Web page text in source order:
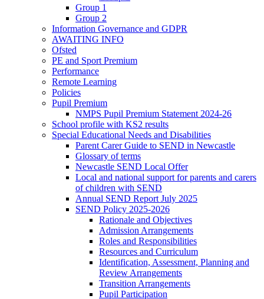
Group 1
Group 2
Information Governance and GDPR
AWAITING INFO
Ofsted
PE and Sport Premium
Performance
Remote Learning
Policies
Pupil Premium
NMPS Pupil Premium Statement 2024-26
School profile with KS2 results
Special Educational Needs and Disabilities
Parent Carer Guide to SEND in Newcastle
Glossary of terms
Newcastle SEND Local Offer
Local and national support for parents and carers
of children with SEND
Annual SEND Report July 2025
SEND Policy 2025-2026
Rationale and Objectives
Admission Arrangements
Roles and Responsibilities
Resources and Curriculum
Identification, Assessment, Planning and
Review Arrangements
Transition Arrangements
Pupil Participation